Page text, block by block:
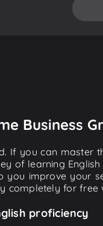
Business
If you can
of learning
improve your
completely for
proficiency